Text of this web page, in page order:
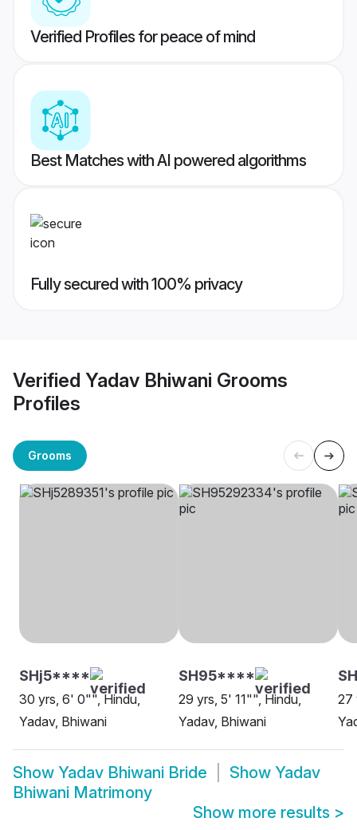
Verified Profiles for peace of mind
Best Matches with AI powered algorithms
Fully secured with 100% privacy
Verified Yadav Bhiwani Grooms
Profiles
Grooms
SHj5****
30 yrs, 6' 0"", Hindu,
Yadav, Bhiwani
SH95****
29 yrs, 5' 11"", Hindu,
Yadav, Bhiwani
27
Show Yadav Bhiwani Bride Show Yadav
Bhiwani Matrimony
Show more results >